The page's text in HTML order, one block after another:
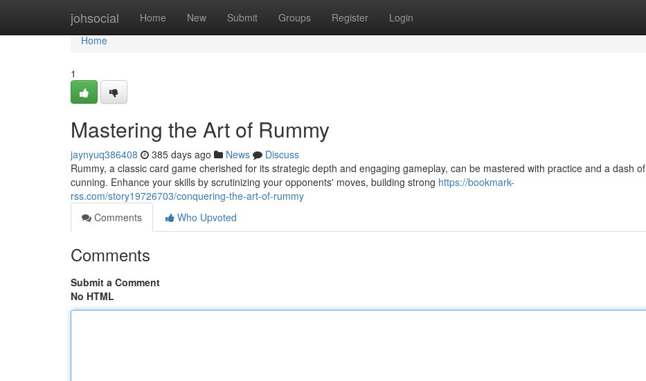
johsocial Home New Submit Groups Register Login
Home
Home
1
Mastering the Art of Rummy
jaynyuq386408 385 days ago News
Discuss
Rummy, a classic card game cherished for its strategic depth and engaging gameplay, can be mastered with practice and a dash of
cunning. Enhance your skills by scrutinizing your opponents' moves, building strong https://bookmark-
rss.com/story19726703/conquering-the-art-of-rummy
Comments
Who Upvoted
Comments
Submit a Comment
No HTML